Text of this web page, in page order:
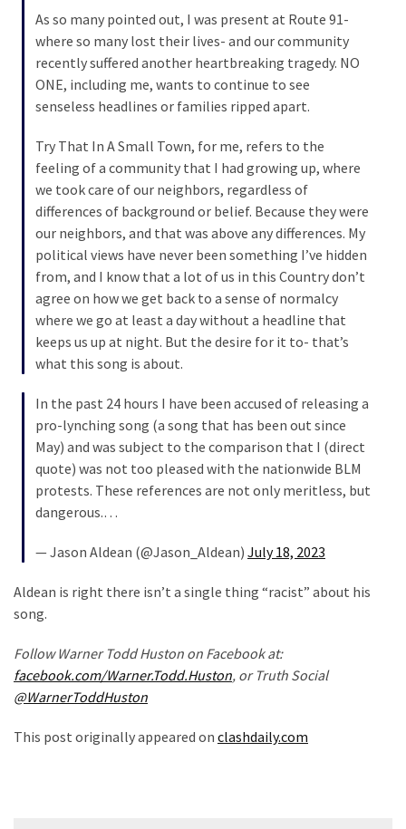
Education
As so many pointed out, I was present at Route 91-
where so many lost their lives- and our community
recently suffered another heartbreaking tragedy. NO
ONE, including me, wants to continue to see
senseless headlines or families ripped apart.
Try That In A Small Town, for me, refers to the
feeling of a community that I had growing up, where
we took care of our neighbors, regardless of
differences of background or belief. Because they were
our neighbors, and that was above any differences. My
political views have never been something I’ve hidden
from, and I know that a lot of us in this Country don’t
agree on how we get back to a sense of normalcy
where we go at least a day without a headline that
keeps us up at night. But the desire for it to- that’s
what this song is about.
In the past 24 hours I have been accused of releasing a
pro-lynching song (a song that has been out since
May) and was subject to the comparison that I (direct
quote) was not too pleased with the nationwide BLM
protests. These references are not only meritless, but
dangerous.…
— Jason Aldean (@Jason_Aldean) July 18, 2023
Aldean is right there isn’t a single thing “racist” about his
song.
Follow Warner Todd Huston on Facebook at:
facebook.com/Warner.Todd.Huston, or Truth Social
@WarnerToddHuston
This post originally appeared on clashdaily.com